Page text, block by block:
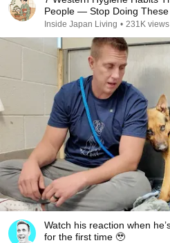
People — Stop Doing These
Inside Japan Living • 231K views
Watch his reaction when
for the first time 🥹